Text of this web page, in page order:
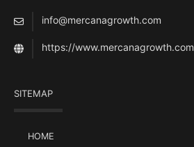
info@mercanagrowth.com
https://www.mercanagrowth.com
SITEMAP
HOME